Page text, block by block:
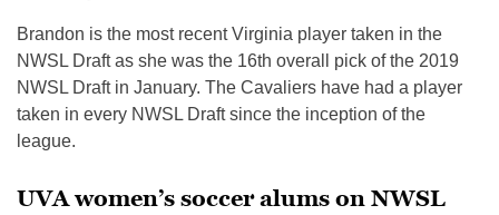
Brandon is the most recent Virginia player taken in the
NWSL Draft as she was the 16th overall pick of the 2019
NWSL Draft in January. The Cavaliers have had a player
taken in every NWSL Draft since the inception of the
league.
UVA women’s soccer alums on NWSL